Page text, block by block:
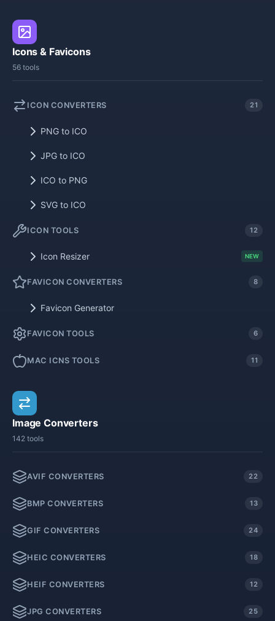
Icons & Favicons
56 tools
ICON CONVERTERS 21
PNG to ICO
JPG to ICO
ICO to PNG
SVG to ICO
ICON TOOLS 12
Icon Resizer NEW
FAVICON CONVERTERS 8
Favicon Generator
FAVICON TOOLS 6
MAC ICNS TOOLS 11
Image Converters
142 tools
AVIF CONVERTERS 22
BMP CONVERTERS 13
GIF CONVERTERS 24
HEIC CONVERTERS 18
HEIF CONVERTERS 12
JPG CONVERTERS 25